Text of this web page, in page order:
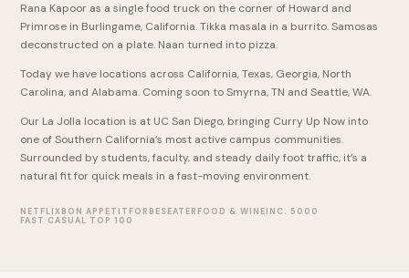
Rana Kapoor as a single food truck on the corner of Howard and
Primrose in Burlingame, California. Tikka masala in a burrito. Samosas
deconstructed on a plate. Naan turned into pizza.
Today we have locations across California, Texas, Georgia, North
Carolina, and Alabama. Coming soon to Smyrna, TN and Seattle, WA.
Our La Jolla location is at UC San Diego, bringing Curry Up Now into
one of Southern California’s most active campus communities.
Surrounded by students, faculty, and steady daily foot traffic, it’s a
natural fit for quick meals in a fast-moving environment.
NETFLIXBON APPETIT FORBESEATER FOOD & WINEINC. 5000
FAST CASUAL TOP 100